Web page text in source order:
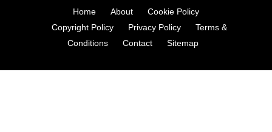
Home About
Cookie Policy
Copyright Policy
Privacy Policy
Terms &
Conditions
Contact Sitemap